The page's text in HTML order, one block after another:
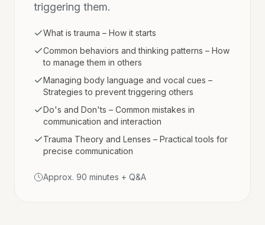
triggering them.
What is trauma – How it starts
Common behaviors and thinking patterns – How
to manage them in others
Managing body language and vocal cues –
Strategies to prevent triggering others
Do's and Don'ts – Common mistakes in
communication and interaction
Trauma Theory and Lenses – Practical tools for
precise communication
Approx. 90 minutes + Q&A